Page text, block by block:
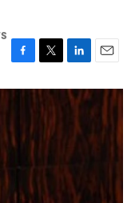
F
o
T
i
L
n
k
n
E